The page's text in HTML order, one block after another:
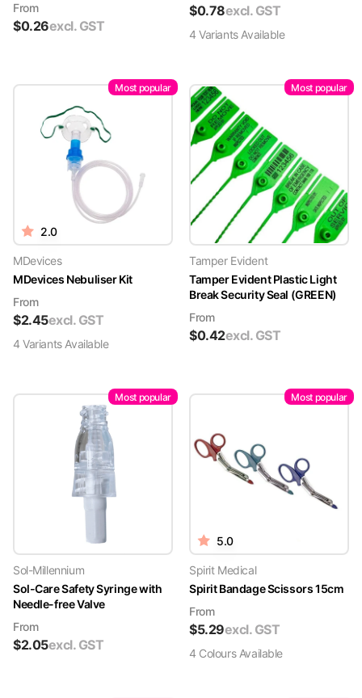
From
$0.26excl. GST
$0.78excl. GST
4 VariantsAvailable
Most popular
2.0
MDevices
MDevices Nebuliser Kit
From
$2.45excl. GST
4 VariantsAvailable
Most popular
Tamper Evident
Tamper Evident Plastic Light
Break Security Seal (GREEN)
From
$0.42excl. GST
Most popular
Sol-Millennium
Sol-Care Safety Syringe with
Needle-free Valve
From
$2.05excl. GST
Most popular
5.0
Spirit Medical
Spirit Bandage Scissors 15cm
From
$5.29excl. GST
4 ColoursAvailable